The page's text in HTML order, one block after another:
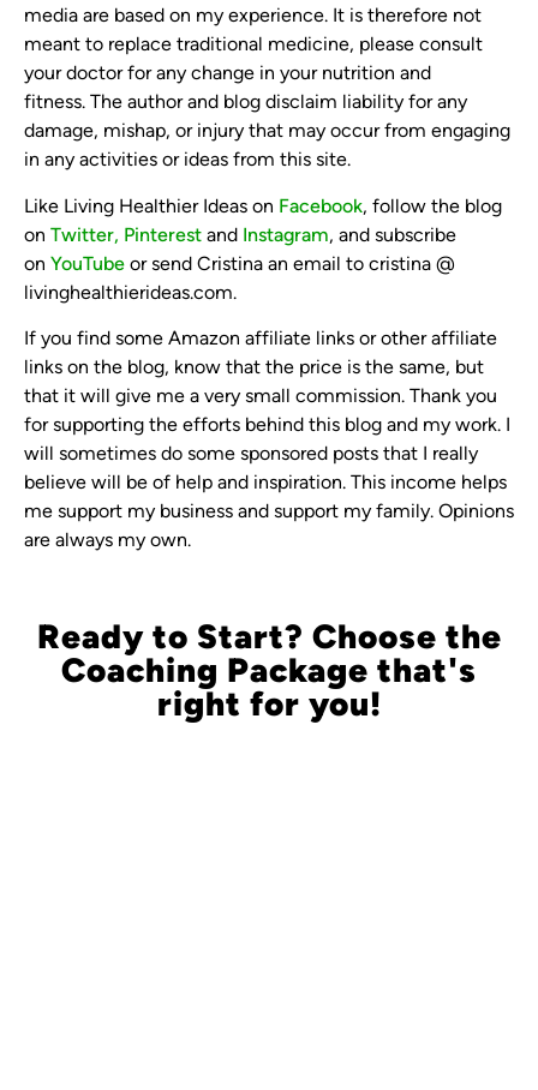
media are based on my experience. It is therefore not
meant to replace traditional medicine, please consult
your doctor for any change in your nutrition and
fitness. The author and blog disclaim liability for any
damage, mishap, or injury that may occur from engaging
in any activities or ideas from this site.
Like Living Healthier Ideas on Facebook, follow the blog
on Twitter, Pinterest and Instagram, and subscribe
on YouTube or send Cristina an email to cristina @
livinghealthierideas.com.
If you find some Amazon affiliate links or other affiliate
links on the blog, know that the price is the same, but
that it will give me a very small commission. Thank you
for supporting the efforts behind this blog and my work. I
will sometimes do some sponsored posts that I really
believe will be of help and inspiration. This income helps
me support my business and support my family. Opinions
are always my own.
Ready to Start? Choose the
Coaching Package that's
right for you!